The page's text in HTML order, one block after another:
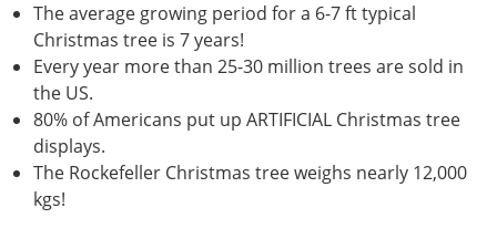
The average growing period for a 6-7 ft typical
Christmas tree is 7 years!
Every year more than 25-30 million trees are sold in
the US.
80% of Americans put up ARTIFICIAL Christmas tree
displays.
The Rockefeller Christmas tree weighs nearly 12,000
kgs!